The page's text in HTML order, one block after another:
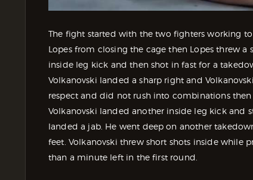
The fight started with the two fighters working
Lopes from closing the cage then Lopes threw
inside leg kick and then shot in fast for a
Volkanovski landed a sharp right and
respect and did not rush into combinations then
Volkanovski landed another inside leg kick and
landed a jab. He went deep on another
feet. Volkanovski threw short shots inside while
than a minute left in the first round.